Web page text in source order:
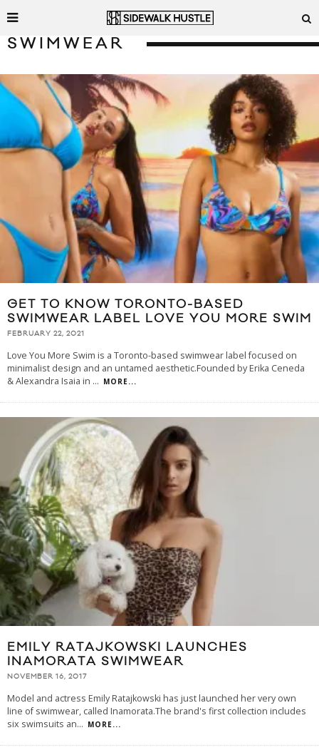
SWIMWEAR
GET TO KNOW TORONTO-BASED
SWIMWEAR LABEL LOVE YOU MORE SWIM
FEBRUARY 22, 2021
Love You More Swim is a Toronto-based swimwear label focused on
minimalist design and an untamed aesthetic.Founded by Erika Ceneda
& Alexandra Isaia in ... MORE...
EMILY RATAJKOWSKI LAUNCHES
INAMORATA SWIMWEAR
NOVEMBER 16, 2017
Model and actress Emily Ratajkowski has just launched her very own
line of swimwear, called Inamorata.The brand's first collection includes
six swimsuits an... MORE...